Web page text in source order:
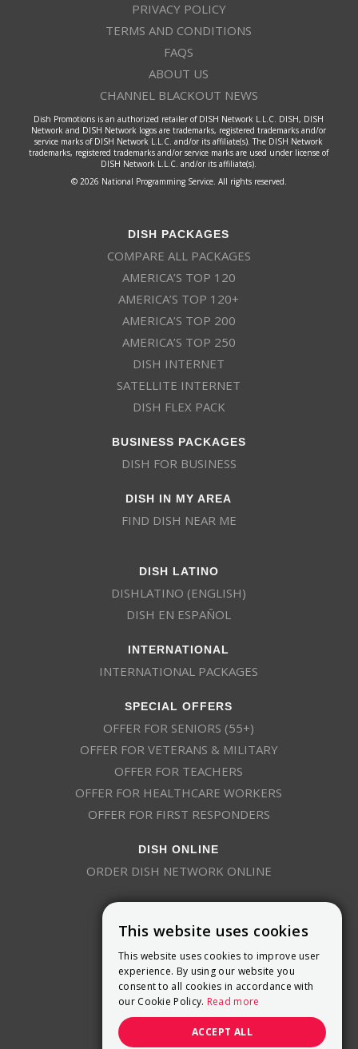
PRIVACY POLICY
TERMS AND CONDITIONS
FAQS
ABOUT US
CHANNEL BLACKOUT NEWS
Dish Promotions is an authorized retailer of DISH Network L.L.C. DISH, DISH
Network and DISH Network logos are trademarks, registered trademarks and/or
service marks of DISH Network L.L.C. and/or its affiliate(s). The DISH Network
trademarks, registered trademarks and/or service marks are used under license of
DISH Network L.L.C. and/or its affiliate(s).
© 2026 National Programming Service. All rights reserved.
DISH PACKAGES
COMPARE ALL PACKAGES
AMERICA’S TOP 120
AMERICA’S TOP 120+
AMERICA’S TOP 200
AMERICA’S TOP 250
DISH INTERNET
SATELLITE INTERNET
DISH FLEX PACK
BUSINESS PACKAGES
DISH FOR BUSINESS
DISH IN MY AREA
FIND DISH NEAR ME
DISH LATINO
DISHLATINO (ENGLISH)
DISH EN ESPAÑOL
INTERNATIONAL
INTERNATIONAL PACKAGES
SPECIAL OFFERS
OFFER FOR SENIORS (55+)
OFFER FOR VETERANS & MILITARY
OFFER FOR TEACHERS
OFFER FOR HEALTHCARE WORKERS
OFFER FOR FIRST RESPONDERS
DISH ONLINE
ORDER DISH NETWORK ONLINE
9800 Crosspoint Blvd, Suite 200
Indianapolis, IN 46256
(888) 321-7209
(844) 693-0293
(844) 693-0292
This website uses cookies
This website uses cookies to improve user
experience. By using our website you
consent to all cookies in accordance with
our Cookie Policy. Read more
ACCEPT ALL